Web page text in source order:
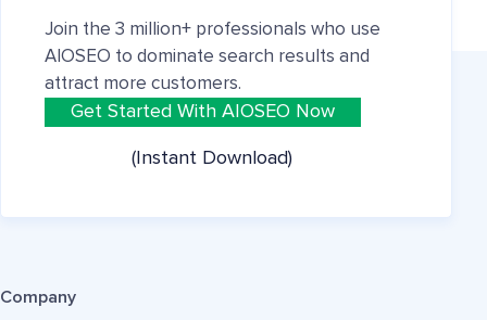
Join the 3 million+ professionals who use
AIOSEO to dominate search results and
attract more customers.
Get Started With AIOSEO Now
(Instant Download)
Company